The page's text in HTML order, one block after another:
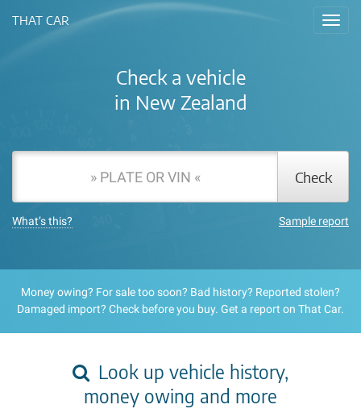
THAT CAR
Check a vehicle
in New Zealand
Check
What’s this? Sample report
Money owing? For sale too soon? Bad history? Reported stolen?
Damaged import? Check before you buy. Get a report on That Car.
Look up vehicle history,
money owing and more